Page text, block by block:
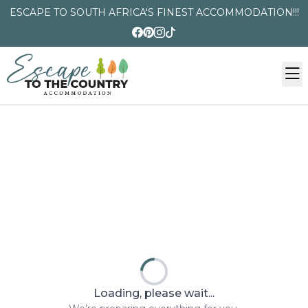
ESCAPE TO SOUTH AFRICA'S FINEST ACCOMMODATION!!!
Loading, please wait...